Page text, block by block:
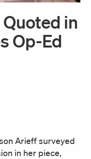
in
Op-Ed
Arieff surveyed
in her piece,